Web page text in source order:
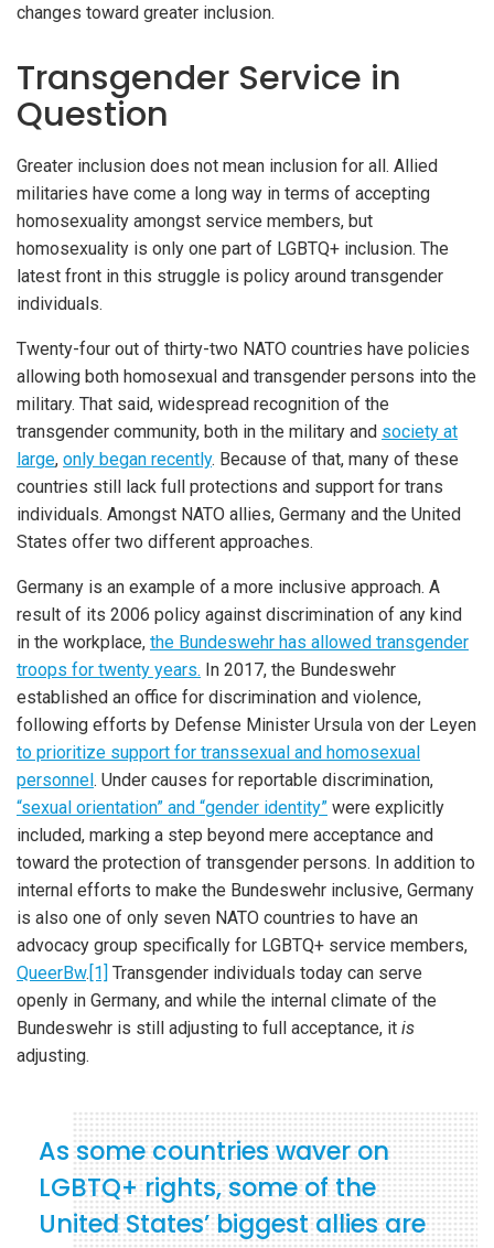
changes toward greater inclusion.
Transgender Service in
Question
Greater inclusion does not mean inclusion for all. Allied
militaries have come a long way in terms of accepting
homosexuality amongst service members, but
homosexuality is only one part of LGBTQ+ inclusion. The
latest front in this struggle is policy around transgender
individuals.
Twenty-four out of thirty-two NATO countries have policies
allowing both homosexual and transgender persons into the
military. That said, widespread recognition of the
transgender community, both in the military and society at
large, only began recently. Because of that, many of these
countries still lack full protections and support for trans
individuals. Amongst NATO allies, Germany and the United
States offer two different approaches.
Germany is an example of a more inclusive approach. A
result of its 2006 policy against discrimination of any kind
in the workplace, the Bundeswehr has allowed transgender
troops for twenty years. In 2017, the Bundeswehr
established an office for discrimination and violence,
following efforts by Defense Minister Ursula von der Leyen
to prioritize support for transsexual and homosexual
personnel. Under causes for reportable discrimination,
“sexual orientation” and “gender identity” were explicitly
included, marking a step beyond mere acceptance and
toward the protection of transgender persons. In addition to
internal efforts to make the Bundeswehr inclusive, Germany
is also one of only seven NATO countries to have an
advocacy group specifically for LGBTQ+ service members,
QueerBw.[1] Transgender individuals today can serve
openly in Germany, and while the internal climate of the
Bundeswehr is still adjusting to full acceptance, it is
adjusting.
As some countries waver on
LGBTQ+ rights, some of the
United States’ biggest allies are